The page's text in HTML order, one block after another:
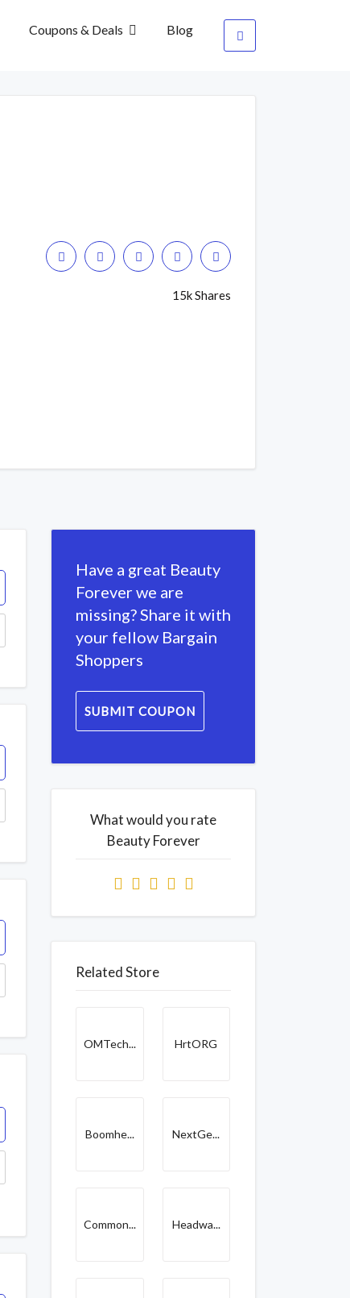
Coupons & Deals Blog
15k Shares
Have a great Beauty
Forever we are
missing? Share it with
your fellow Bargain
Shoppers
SUBMIT COUPON
What would you rate
Beauty Forever
Related Store
OMTech... HrtORG
Boomhe... NextGe...
Common... Headwa...